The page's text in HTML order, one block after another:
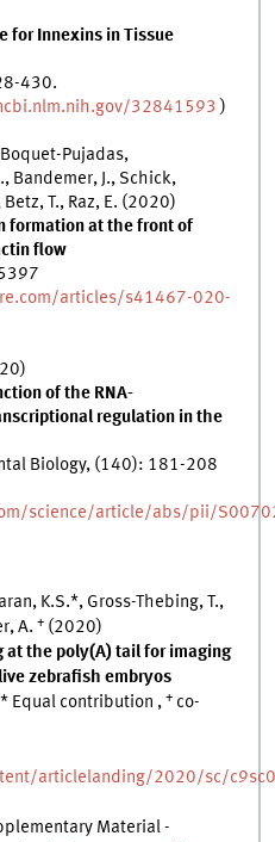
for Innexins in Tissue
430.
32841593 )
Pujadas,
Bandemer, J., Schick,
Betz, T., Raz, E. (2020)
formation at the front of
flow
articles/s41467-020-
of the RNA-
regulation in the
Biology, (140): 181-208
science/article/abs/pii/
K.S.*, Gross-Thebing, T.,
A.+ (2020)
at the poly(A) tail for imaging
zebrafish embryos
Equal contribution ,+ co-
articlelanding/2020/sc/
Material -